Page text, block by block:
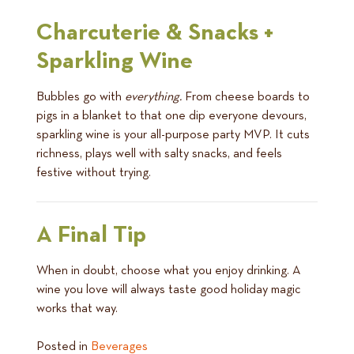
Charcuterie & Snacks +
Sparkling Wine
Bubbles go with everything. From cheese boards to
pigs in a blanket to that one dip everyone devours,
sparkling wine is your all-purpose party MVP. It cuts
richness, plays well with salty snacks, and feels
festive without trying.
A Final Tip
When in doubt, choose what you enjoy drinking. A
wine you love will always taste good holiday magic
works that way.
Posted in Beverages